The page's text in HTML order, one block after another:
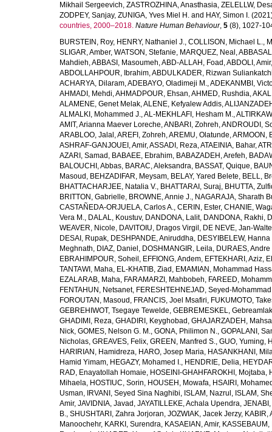
Mikhail Sergeevich, ZASTROZHINA, Anasthasia, ZELELLW,
ZODPEY, Sanjay, ZUNIGA, Yves Miel H. and HAY, Simon I.
countries, 2000–2018. Nature Human Behaviour, 5 (8), 1027-
BURSTEIN, Roy, HENRY, Nathaniel J., COLLISON, Michael L.,
SLIGAR, Amber, WATSON, Stefanie, MARQUEZ, Neal ,
Mahdieh,ABBASI, Masoumeh,ABD-ALLAH, Foad ,ABDOLI, Amir
ABDOLLAHPOUR, Ibrahim,ABDULKADER, Rizwan
ACHARYA, Dilaram,ADEBAYO, Oladimeji M.,ADEKANMBI,
AHMADI, Mehdi,AHMADPOUR, Ehsan,AHMED, Rushdia,
ALAMENE, Genet Melak,ALENE, Kefyalew Addis,
ALMALKI, Mohammed J.,AL-MEKHLAFI, Hesham M.,
AMIT, Arianna Maever Loreche,ANBARI, Zohreh,ANDROUDI,
ARABLOO, Jalal ,AREFI, Zohreh,AREMU, Olatunde,ARMOON,
ASHRAF-GANJOUEI, Amir,ASSADI, Reza,ATAEINIA, Bahar,
AZARI, Samad , BABAEE, Ebrahim, BABAZADEH, Arefeh,
BALOUCHI, Abbas, BARAC, Aleksandra, BASSAT, Quique,
Masoud , BEHZADIFAR, Meysam, BELAY, Yared Belete, BELL,
BHATTACHARJEE, Natalia V., BHATTARAI, Suraj, BHUTTA,
BRITTON, Gabrielle, BROWNE, Annie J., NAGARAJA, Sharath
CASTAÑEDA-ORJUELA, Carlos A., CERIN, Ester, CHANIE,
Vera M., DALAL, Koustuv, DANDONA, Lalit, DANDONA, Rakhi,
WEAVER, Nicole, DAVITOIU, Dragos Virgil , DE NEVE, Jan-
DESAI, Rupak, DESHPANDE, Aniruddha, DESYIBELEW,
Meghnath, DIAZ, Daniel , DOSHMANGIR, Leila, DURAES, Andre
EBRAHIMPOUR, Soheil , EFFIONG, Andem, EFTEKHARI, Aziz,
TANTAWI, Maha, EL-KHATIB, Ziad , EMAMIAN, Mohammad
EZALARAB, Maha, FARAMARZI, Mahbobeh, FAREED,
FENTAHUN, Netsanet, FERESHTEHNEJAD, Seyed-Mohammad
FOROUTAN, Masoud , FRANCIS, Joel Msafiri, FUKUMOTO,
GEBREHIWOT, Tsegaye Tewelde, GEBREMESKEL,
GHADIMI, Reza, GHADIRI, Keyghobad , GHAJARZADEH, Mahsa
Nick, GOMES, Nelson G. M., GONA, Philimon N., GOPALANI,
Nicholas, GREAVES, Felix, GREEN, Manfred S., GUO, Yuming,
HARIRIAN, Hamidreza, HARO, Josep Maria, HASANKHANI,
Hamid Yimam, HEGAZY, Mohamed I., HENDRIE, Delia,
RAD, Enayatollah Homaie, HOSEINI-GHAHFAROKHI, Mojtaba,
Mihaela, HOSTIUC, Sorin, HOUSEH, Mowafa, HSAIRI,
Usman, IRVANI, Seyed Sina Naghibi, ISLAM, Nazrul , ISLAM,
Amir, JAVIDNIA, Javad , JAYATILLEKE, Achala Upendra,
B., SHUSHTARI, Zahra Jorjoran, JOZWIAK, Jacek Jerzy, KABIR,
Manoochehr, KARKI, Surendra, KASAEIAN, Amir,